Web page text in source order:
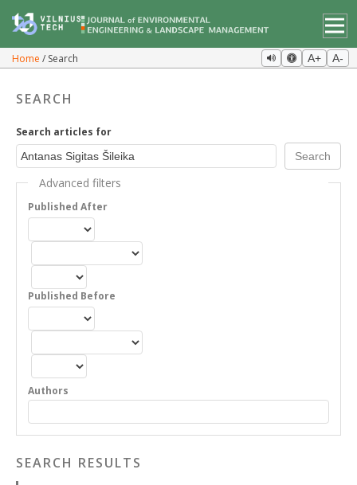
Home Search A+ A-
SEARCH
Search articles for
Advanced filters
Published After
Published Before
Authors
SEARCH RESULTS